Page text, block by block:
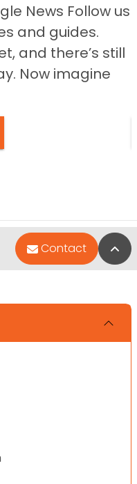
News Follow us
and guides.
and there’s still
Now imagine
Contact